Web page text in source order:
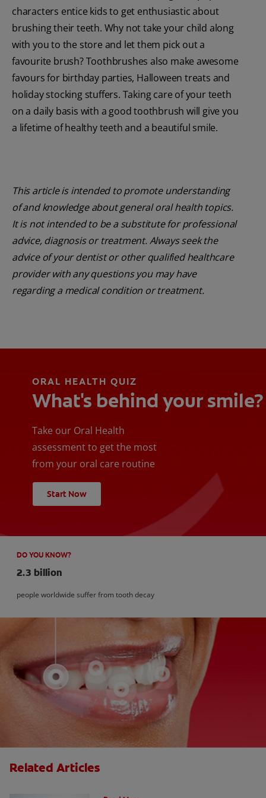
characters entice kids to get enthusiastic about
brushing their teeth. Why not take your child along
with you to the store and let them pick out a
favourite brush? Toothbrushes also make awesome
favours for birthday parties, Halloween treats and
holiday stocking stuffers. Taking care of your teeth
on a daily basis with a good toothbrush will give you
a lifetime of healthy teeth and a beautiful smile.
This article is intended to promote understanding
of and knowledge about general oral health topics.
It is not intended to be a substitute for professional
advice, diagnosis or treatment. Always seek the
advice of your dentist or other qualified healthcare
provider with any questions you may have
regarding a medical condition or treatment.
ORAL HEALTH QUIZ
What's behind your smile?
Take our Oral Health
assessment to get the most
from your oral care routine
Start Now
DO YOU KNOW?
2.3 billion
people worldwide suffer from tooth decay
Related Articles